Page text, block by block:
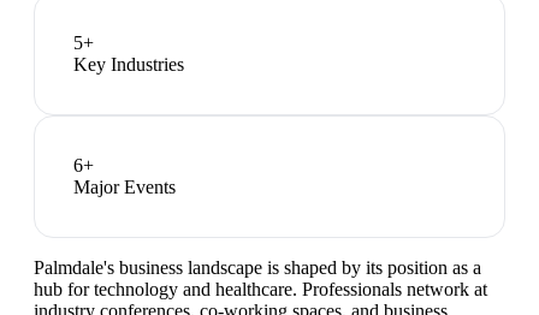
5+
Key Industries
6+
Major Events
Palmdale's business landscape is shaped by its position as a
hub for technology and healthcare. Professionals network at